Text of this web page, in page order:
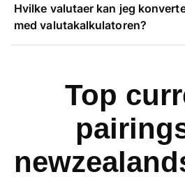
Hvilke valutaer kan jeg
med valutakalkulatoren?
Top